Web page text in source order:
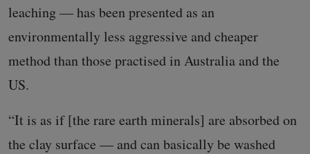
leaching — has been presented as an
environmentally less aggressive and cheaper
method than those practised in Australia and the
US.
“It is as if [the rare earth minerals] are absorbed on
the clay surface — and can basically be washed